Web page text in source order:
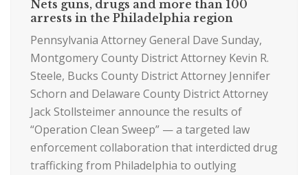
Nets guns, drugs and more than 100
arrests in the Philadelphia region
Pennsylvania Attorney General Dave Sunday,
Montgomery County District Attorney Kevin R.
Steele, Bucks County District Attorney Jennifer
Schorn and Delaware County District Attorney
Jack Stollsteimer announce the results of
“Operation Clean Sweep” — a targeted law
enforcement collaboration that interdicted drug
trafficking from Philadelphia to outlying